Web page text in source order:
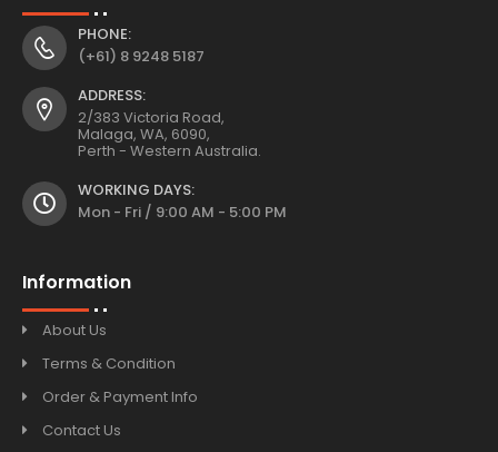
PHONE:
(+61) 8 9248 5187
ADDRESS:
2/383 Victoria Road,
Malaga, WA, 6090,
Perth - Western Australia.
WORKING DAYS:
Mon - Fri / 9:00 AM - 5:00 PM
Information
About Us
Terms & Condition
Order & Payment Info
Contact Us